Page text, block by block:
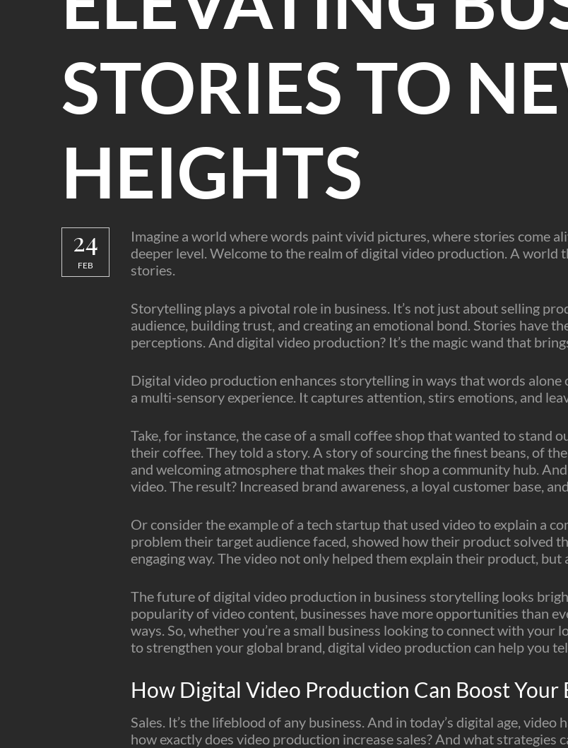
STORIES TO
HEIGHTS
24
FEB
Imagine a world where words paint vivid pictures, where stories come
deeper level. Welcome to the realm of digital video production. A world
stories.
Storytelling plays a pivotal role in business. It’s not just about selling
audience, building trust, and creating an emotional bond. Stories have
perceptions. And digital video production? It’s the magic wand that
Digital video production enhances storytelling in ways that words alone
a multi-sensory experience. It captures attention, stirs emotions, and
Take, for instance, the case of a small coffee shop that wanted to stand
their coffee. They told a story. A story of sourcing the finest beans, of
and welcoming atmosphere that makes their shop a community hub.
video. The result? Increased brand awareness, a loyal customer base,
Or consider the example of a tech startup that used video to explain a
problem their target audience faced, showed how their product solved
engaging way. The video not only helped them explain their product,
The future of digital video production in business storytelling looks
popularity of video content, businesses have more opportunities than
ways. So, whether you’re a small business looking to connect with
to strengthen your global brand, digital video production can help you
How Digital Video Production Can Boost Your
Sales. It’s the lifeblood of any business. And in today’s digital age,
how exactly does video production increase sales? And what strategies